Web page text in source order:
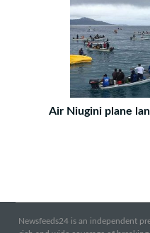
Air Niugini plane
Newsfeeds24 is an independent